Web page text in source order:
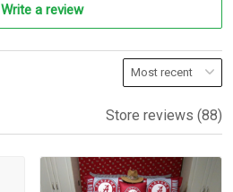
Write a review
Store reviews (88)